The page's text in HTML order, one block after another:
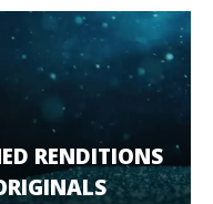
RENDITIONS